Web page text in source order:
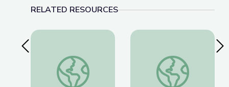
RELATED RESOURCES
Previous SlideLearning about Different Perspectives | City Island
Visiting a Library |